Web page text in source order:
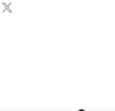
X